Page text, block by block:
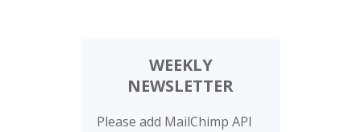
WEEKLY
NEWSLETTER
Please add MailChimp API